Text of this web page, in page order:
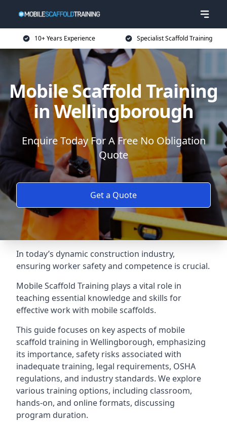
10+ Years Experience Specialist Scaffold Training
Mobile Scaffold Training
in Wellingborough
Enquire Today For A Free No Obligation
Quote
Get a Quote
In today’s dynamic construction industry,
ensuring worker safety and competence is crucial.
Mobile Scaffold Training plays a vital role in
teaching essential knowledge and skills for
effective work with mobile scaffolds.
This guide focuses on key aspects of mobile
scaffold training in Wellingborough, emphasizing
its importance, safety risks associated with
inadequate training, legal requirements, OSHA
regulations, and industry standards. We explore
various training options, including classroom,
hands-on, and online formats, discussing
program duration.